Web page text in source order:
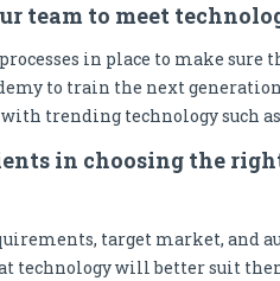
team to meet
in place to make sure
to train the next
trending technology such
in choosing the
target market, and
technology will better suit